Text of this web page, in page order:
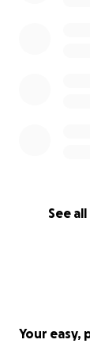
See all
Your